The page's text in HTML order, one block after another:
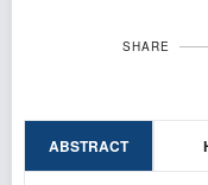
SHARE
ABSTRACT